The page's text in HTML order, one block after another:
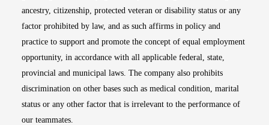
ancestry, citizenship, protected veteran or disability status or any
factor prohibited by law, and as such affirms in policy and
practice to support and promote the concept of equal employment
opportunity, in accordance with all applicable federal, state,
provincial and municipal laws. The company also prohibits
discrimination on other bases such as medical condition, marital
status or any other factor that is irrelevant to the performance of
our teammates.